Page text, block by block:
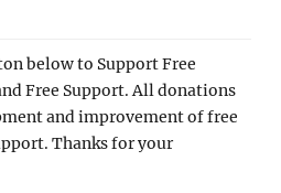
below to Support Free
Free Support. All donations
and improvement of free
Thanks for your